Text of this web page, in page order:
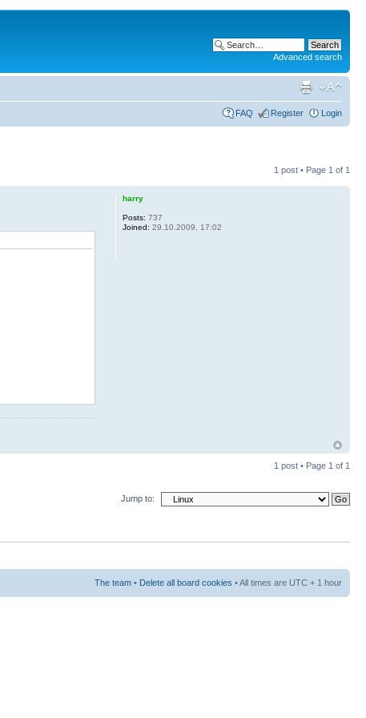
Advanced search
FAQ Register Login
1 post • Page 1 of 1
harry
Posts: 737
Joined: 29.10.2009, 17:02
1 post • Page 1 of 1
Jump to:
The team • Delete all board cookies • All times are UTC + 1 hour